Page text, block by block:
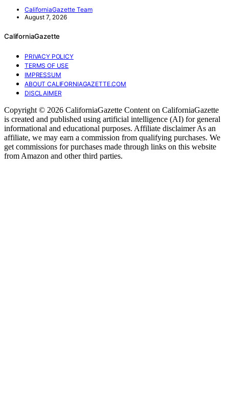
CaliforniaGazette Team
August 7, 2026
CaliforniaGazette
PRIVACY POLICY
TERMS OF USE
IMPRESSUM
ABOUT CALIFORNIAGAZETTE.COM
DISCLAIMER
Copyright © 2026 CaliforniaGazette Content on CaliforniaGazette
is created and published using artificial intelligence (AI) for general
informational and educational purposes. Affiliate disclaimer As an
affiliate, we may earn a commission from qualifying purchases. We
get commissions for purchases made through links on this website
from Amazon and other third parties.